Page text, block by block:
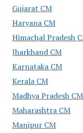
Gujarat CM
Haryana CM
Himachal Pradesh
Jharkhand CM
Karnataka CM
Kerala CM
Madhya Pradesh CM
Maharashtra CM
Manipur CM